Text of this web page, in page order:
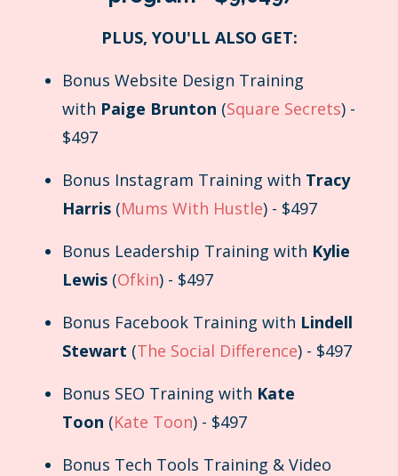
PLUS, YOU'LL ALSO GET:
Bonus Website Design Training
with Paige Brunton (Square Secrets) -
$497
Bonus Instagram Training with Tracy
Harris (Mums With Hustle) - $497
Bonus Leadership Training with Kylie
Lewis (Ofkin) - $497
Bonus Facebook Training with Lindell
Stewart (The Social Difference) - $497
Bonus SEO Training with Kate
Toon (Kate Toon) - $497
Bonus Tech Tools Training & Video